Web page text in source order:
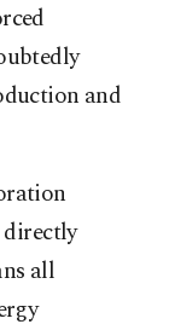
and
all